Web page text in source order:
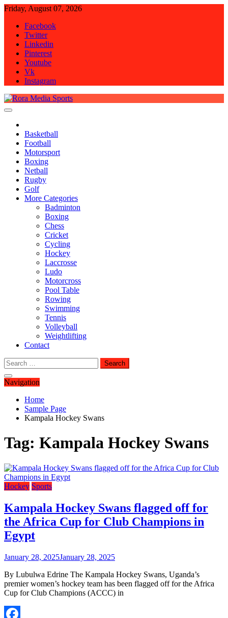
Skip
content
Friday, August 07, 2026
Facebook
Twitter
Linkedin
Pinterest
Youtube
Vk
Instagram
Basketball
Football
Motorsport
Boxing
Netball
Rugby
Golf
More Categories
Badminton
Boxing
Chess
Cricket
Cycling
Hockey
Laccrosse
Ludo
Motorcross
Pool Table
Rowing
Swimming
Tennis
Volleyball
Weightlifting
Contact
Search
for:
Navigation
Home
Sample Page
Kampala Hockey Swans
Tag: Kampala Hockey Swans
Hockey Sports
Kampala Hockey Swans flagged off for
the Africa Cup for Club Champions in
Egypt
January 28, 2025January 28, 2025
By Lubulwa Edrine The Kampala Hockey Swans, Uganda’s
premier women’s hockey team has been flagged off for the Africa
Cup for Club Champions (ACCC) in